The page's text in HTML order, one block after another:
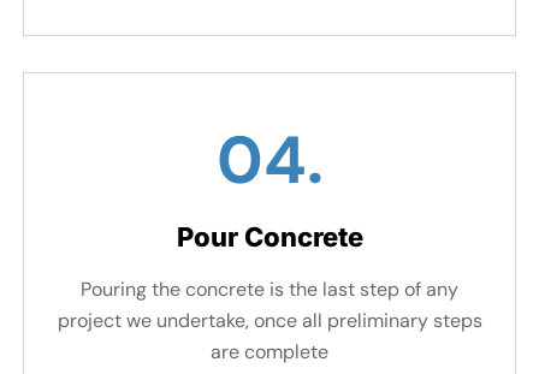
04.
Pour Concrete
Pouring the concrete is the last step of any
project we undertake, once all preliminary steps
are complete